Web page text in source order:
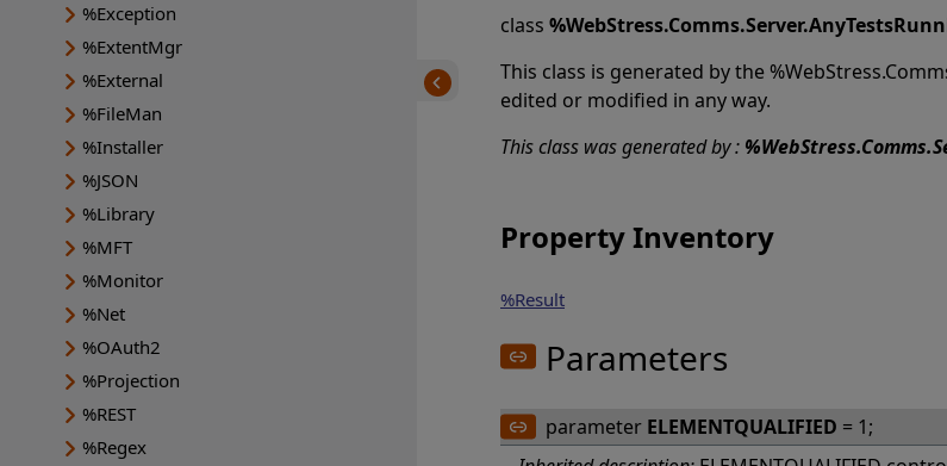
%Exception
%ExtentMgr
%External
%FileMan
%Installer
%JSON
%Library
%MFT
%Monitor
%Net
%OAuth2
%Projection
%REST
%Regex
class
This class is generated by the
edited or modified in any way.
This class was generated by :
Property Inventory
%Result
Parameters
parameter ELEMENTQUALIFIED = 1;